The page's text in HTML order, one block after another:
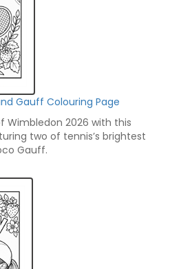
Gauff Colouring Page
2026 with this
two of tennis’s brightest
Gauff.